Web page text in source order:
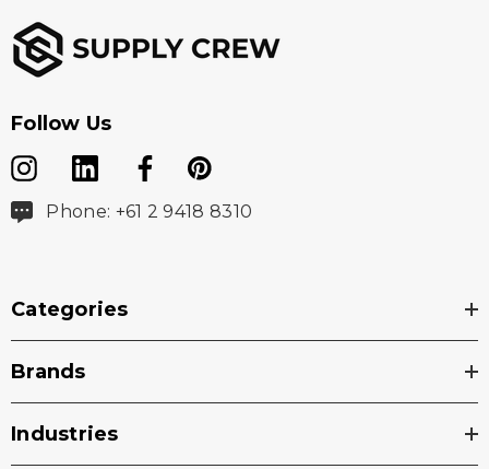
Follow Us
Phone: +61 2 9418 8310
Categories
Brands
Industries